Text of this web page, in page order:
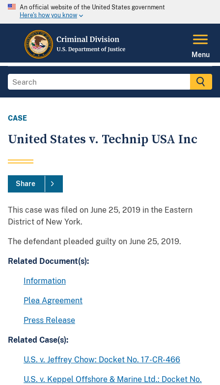
An official website of the United States government
Here's how you know
Menu
CASE
United States v. Technip USA Inc
Share
This case was filed on June 25, 2019 in the Eastern
District of New York.
The defendant pleaded guilty on June 25, 2019.
Related Document(s):
Information
Plea Agreement
Press Release
Related Case(s):
U.S. v. Jeffrey Chow: Docket No. 17-CR-466
U.S. v. Keppel Offshore & Marine Ltd.: Docket No.